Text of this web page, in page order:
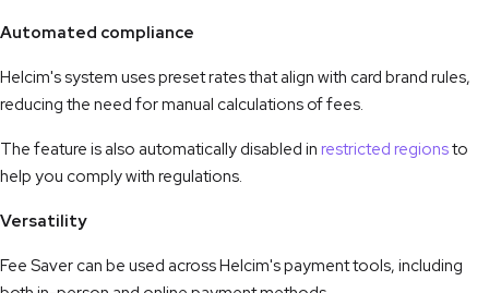
Automated compliance
Helcim's system uses preset rates that align with card brand rules,
reducing the need for manual calculations of fees.
The feature is also automatically disabled in restricted regionsto
help you comply with regulations.
Versatility
Fee Saver can be used across Helcim's payment tools, including